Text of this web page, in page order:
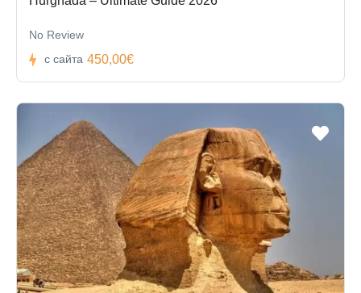
No Review
с сайта 450,00€